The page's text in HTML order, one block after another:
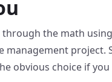
through the math
management project.
obvious choice if